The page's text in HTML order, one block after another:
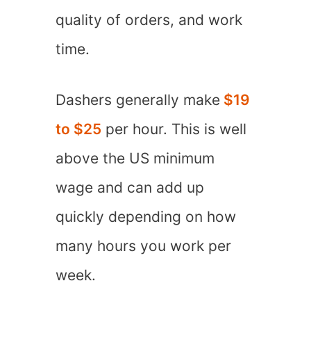
quality of orders, and work
time.
Dashers generally make $19
to $25 per hour. This is well
above the US minimum
wage and can add up
quickly depending on how
many hours you work per
week.